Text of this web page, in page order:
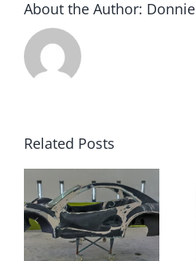
About the Author: Donnie
Related Posts
Mystery
Fiberfab